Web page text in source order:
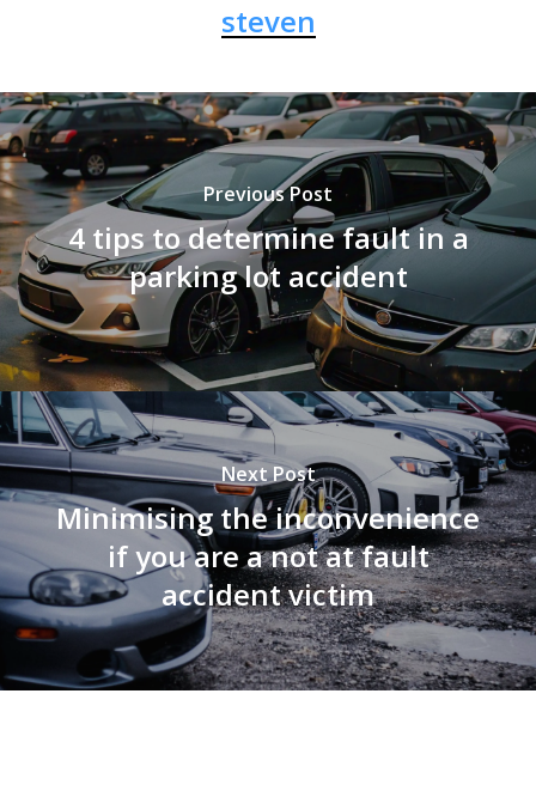
steven
Previous Post
4 tips to determine fault in a
parking lot accident
Next Post
Minimising the inconvenience
if you are a not at fault
accident victim